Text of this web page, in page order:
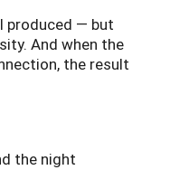
produced — but
And when the
the result
the night